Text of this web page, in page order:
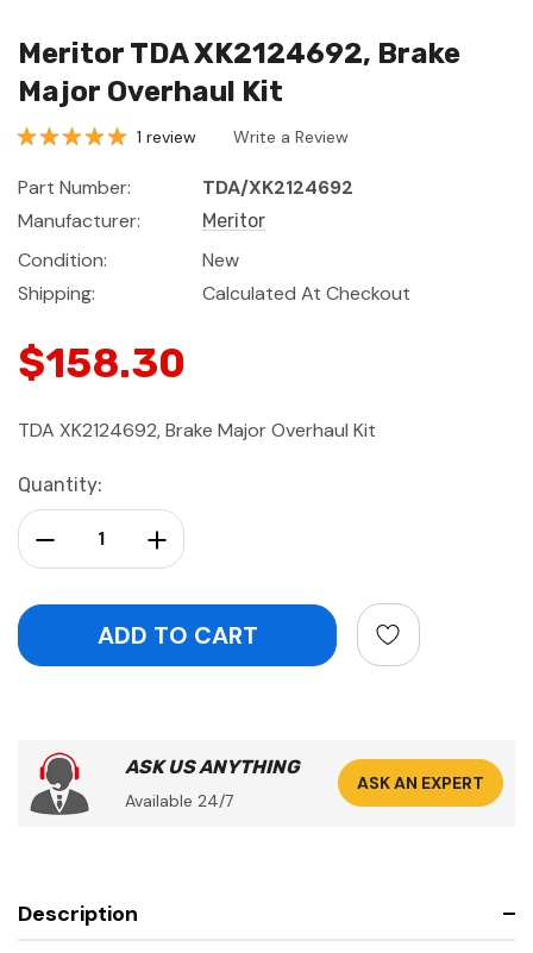
Meritor TDA XK2124692, Brake
Major Overhaul Kit
1 review Write a Review
Part Number:
TDA/XK2124692
Manufacturer:
Meritor
Condition:
New
Shipping:
Calculated At Checkout
$158.30
TDA XK2124692, Brake Major Overhaul Kit
Current
Stock:
Quantity:
Increase Quantity:
Decrease Quantity:
ASK US ANYTHING
Available 24/7
ASK AN EXPERT
Description